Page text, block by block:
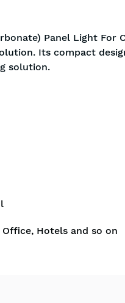
Panel Light For
Its compact
solution.
Hotels and so on